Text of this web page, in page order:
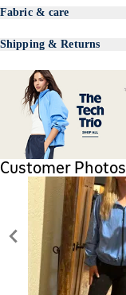
full zip
cinched hem
hits high at hip
Fabric & care
13% spandex
quick drying
imported
Shipping & Returns
Customer Photos